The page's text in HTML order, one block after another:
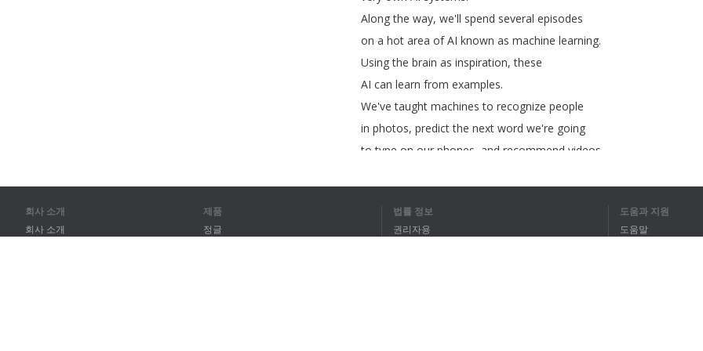
Along the way, we'll spend several episodes
on a hot area of AI known as machine learning.
Using the brain as inspiration,these
AI can learn from examples.
We've taught machines to recognize people
in photos, predict the next word we're going
to type on our phones and recommend videos
회사 소개
회사 소개
제품
정글
법률 정보
권리자용
도움과 지원
도움말